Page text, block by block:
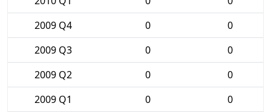
2009 Q4
0
0
2009 Q3
0
0
2009 Q2
0
0
2009 Q1
0
0